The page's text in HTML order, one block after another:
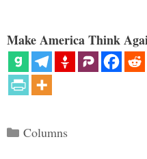
Make America Think
Categories
Columns